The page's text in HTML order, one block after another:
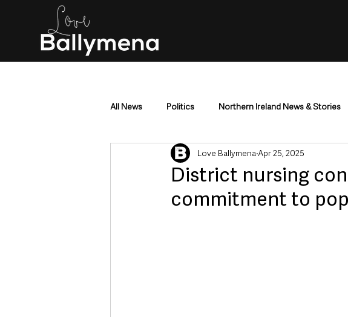
All News Politics Northern Ireland News & Stories
Mid & East Antrim County Antrim
Police & Crime Events & Entertainment
District nursing
commitment to
Love Ballymena Apr 25, 2025